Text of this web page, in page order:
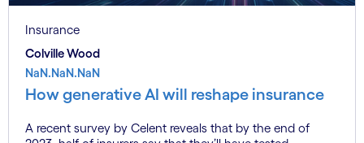
Insurance
Colville Wood
NaN.NaN.NaN
How generative AI will reshape insurance
A recent survey by Celent reveals that by the end of